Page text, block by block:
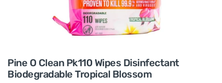
Pine O Clean Pk110 Wipes Disinfectant
Biodegradable Tropical Blossom